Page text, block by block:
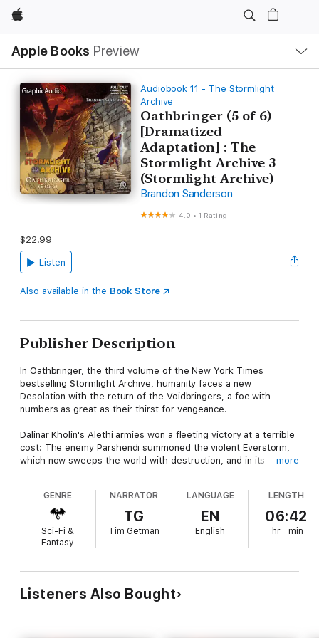
Apple
Apple Books Preview
Nav
Open
Menu
Audiobook 11 - The Stormlight
Archive
Oathbringer (5 of 6)
[Dramatized
Adaptation] : The
Stormlight Archive 3
(Stormlight Archive)
Brandon Sanderson
4.0 •1 Rating
$22.99
Listen
Also available in the Book Store
Publisher Description
In Oathbringer, the third volume of the New York Times
bestselling Stormlight Archive, humanity faces a new
Desolation with the return of the Voidbringers, a foe with
numbers as great as their thirst for vengeance.
Dalinar Kholin's Alethi armies won a fleeting victory at a terrible
cost: The enemy Parshendi summoned the violent Everstorm,
which now sweeps the world with destruction, and in its
While on a desperate flight to warn his family of the threat,
Kaladin Stormblessed must come to grips with the fact that the
newly kindled anger of the parshmen may be wholly justified.
Nestled in the mountains high above the storms, in the tower
secrets lurking in its depths. And Dalinar realizes that his holy
mission to unite his homeland of Alethkar was too narrow in
more
GENRE
Sci-Fi &
Fantasy
NARRATOR
TG
Tim Getman
LANGUAGE
EN
English
LENGTH
06:42
hr min
Listeners Also Bought